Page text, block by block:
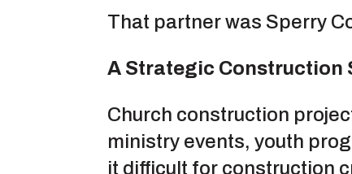
That partner was Sperry
A Strategic Construction
Church construction
ministry events, youth
it difficult for construction